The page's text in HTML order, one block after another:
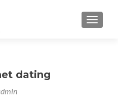
dating